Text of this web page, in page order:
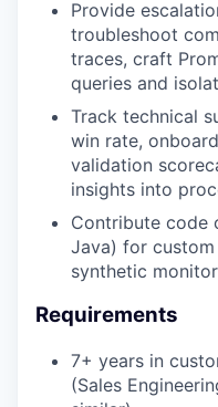
Provide
troubleshoot
traces, craft
queries and
Track technical
win rate,
validation
insights into
Contribute code
Java) for
synthetic
Requirements
7+ years in
(Sales